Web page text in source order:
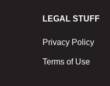
LEGAL STUFF
Privacy Policy
Terms of Use